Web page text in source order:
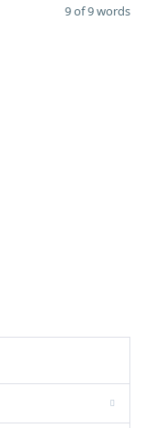
9 of 9 words